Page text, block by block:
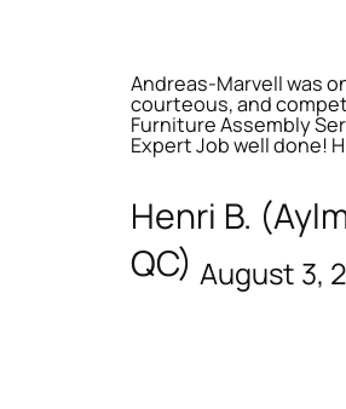
Andreas-Marvell was
courteous, and
Furniture Assembly
Expert Job well done!
Henri B.
QC) August 3,